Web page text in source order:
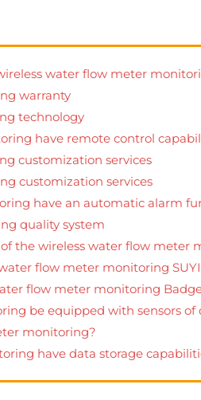
water flow meter
warranty
technology
have remote control
customization services
customization services
have an automatic alarm
quality system
the wireless water flow meter
flow meter monitoring
flow meter monitoring
be equipped with sensors of
monitoring?
have data storage